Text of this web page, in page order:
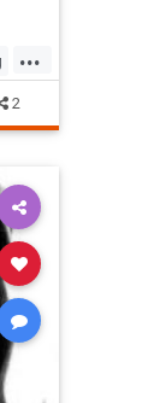
to
...
2